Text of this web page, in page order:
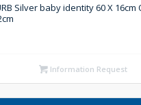
Silver baby identity 60 X 16cm
Information Request